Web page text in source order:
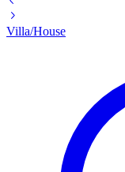
Villa/House